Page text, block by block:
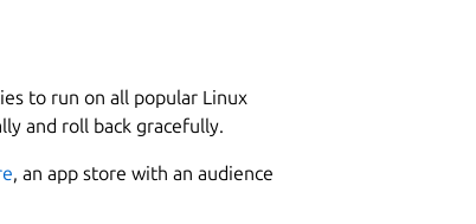
to run on all popular Linux
and roll back gracefully.
, an app store with an audience